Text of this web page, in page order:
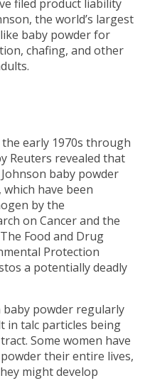
filed product liability
the world’s largest
baby powder for
chafing, and other
early 1970s through
Reuters revealed that
baby powder
which have been
by the
on Cancer and the
Food and Drug
Protection
a potentially deadly
baby powder regularly
in talc particles being
Some women have
their entire lives,
might develop